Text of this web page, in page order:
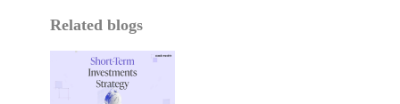
Related blogs